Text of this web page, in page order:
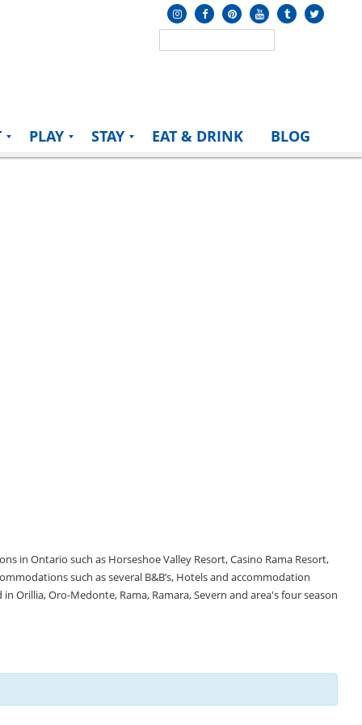
PLAY STAY EAT & DRINK BLOG
in Ontario such as Horseshoe Valley Resort, Casino Rama Resort,
such as several B&B’s, Hotels and accommodation
Oro-Medonte, Rama, Ramara, Severn and area's four season